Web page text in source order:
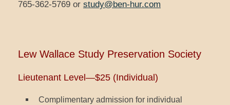
765-362-5769 or study@ben-hur.com
Lew Wallace Study Preservation Society
Lieutenant Level—$25 (Individual)
Complimentary admission for individual